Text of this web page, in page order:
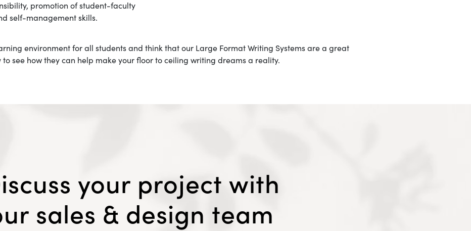
promotion of student-faculty
self-management skills.
environment for all students and think that our Large Format Writing Systems are a great
see how they can help make your floor to ceiling writing dreams a reality.
your project with
sales & design team